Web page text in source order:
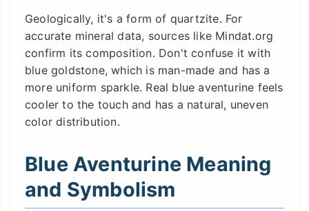
Geologically, it's a form of quartzite. For
accurate mineral data, sources like Mindat.org
confirm its composition. Don't confuse it with
blue goldstone, which is man-made and has a
more uniform sparkle. Real blue aventurine feels
cooler to the touch and has a natural, uneven
color distribution.
Blue Aventurine Meaning
and Symbolism